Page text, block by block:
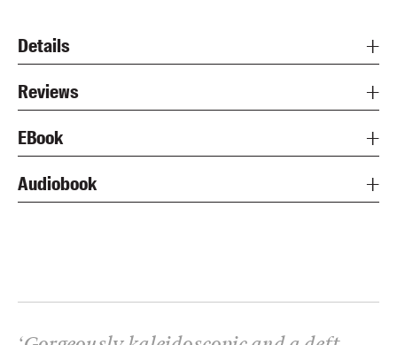
Details
Reviews
EBook
Audiobook